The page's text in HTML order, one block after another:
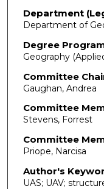
Department
Department of
Degree
Geography
Committee
Gaughan, Andrea
Committee
Stevens, Forrest
Committee
Priope, Narcisa
Author's
UAS; UAV;